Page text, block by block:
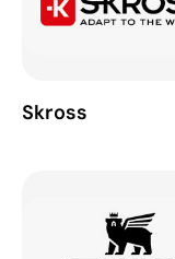
Skross